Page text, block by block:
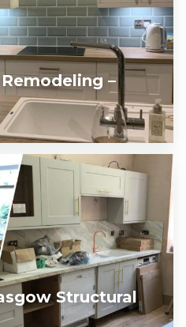
–
Structural